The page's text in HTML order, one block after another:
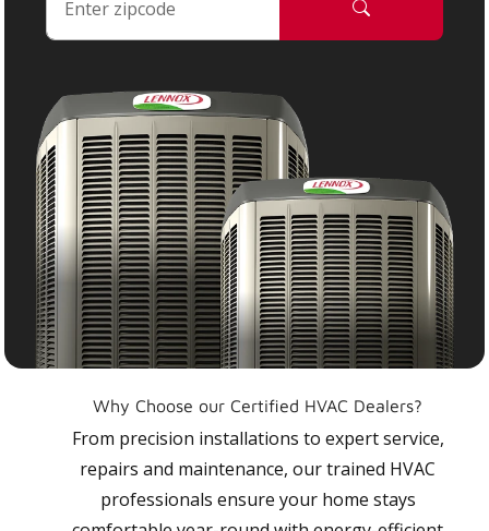
Why Choose our Certified HVAC Dealers?
From precision installations to expert service,
repairs and maintenance, our trained HVAC
professionals ensure your home stays